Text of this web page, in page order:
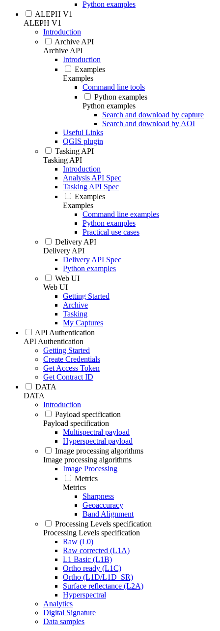
Python examples
ALEPH V1
ALEPH V1
Introduction
Archive API
Archive API
Introduction
Examples
Examples
Command line tools
Python examples
Python examples
Search and download by capture
Search and download by AOI
Useful Links
QGIS plugin
Tasking API
Tasking API
Introduction
Analysis API Spec
Tasking API Spec
Examples
Examples
Command line examples
Python examples
Practical use cases
Delivery API
Delivery API
Delivery API Spec
Python examples
Web UI
Web UI
Getting Started
Archive
Tasking
My Captures
API Authentication
API Authentication
Getting Started
Create Credentials
Get Access Token
Get Contract ID
DATA
DATA
Introduction
Payload specification
Payload specification
Multispectral payload
Hyperspectral payload
Image processing algorithms
Image processing algorithms
Image Processing
Metrics
Metrics
Sharpness
Geoaccuracy
Band Alignment
Processing Levels specification
Processing Levels specification
Raw (L0)
Raw corrected (L1A)
L1 Basic (L1B)
Ortho ready (L1C)
Ortho (L1D/L1D_SR)
Surface reflectance (L2A)
Hyperspectral
Analytics
Digital Signature
Data samples